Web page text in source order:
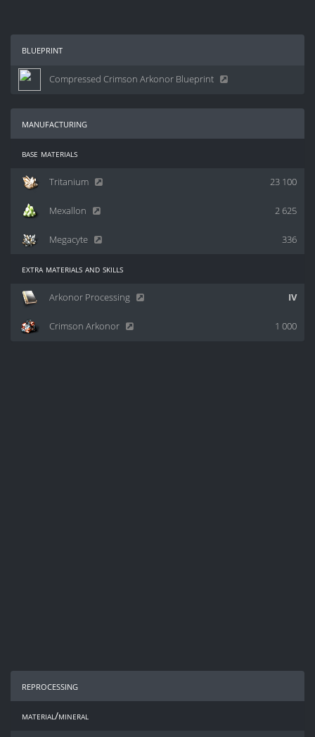
blueprint
Compressed Crimson Arkonor Blueprint
manufacturing
base materials
23 100
Tritanium
2 625
Mexallon
336
Megacyte
extra materials and skills
IV
Arkonor Processing
1 000
Crimson Arkonor
reprocessing
material/mineral